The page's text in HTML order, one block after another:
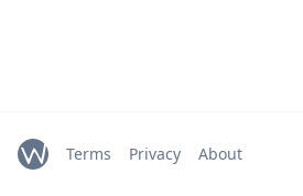
Terms Privacy About